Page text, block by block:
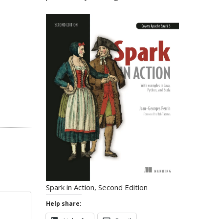
Spark in Action, Second Edition
Help share: